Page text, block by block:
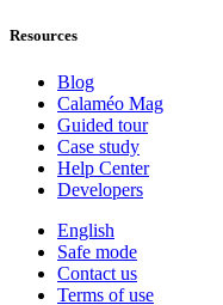
Resources
Blog
Calaméo Mag
Guided tour
Case study
Help Center
Developers
English
Safe mode
Contact us
Terms of use